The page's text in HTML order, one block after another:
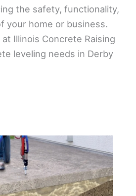
the safety, functionality,
your home or business.
Illinois Concrete Raising
leveling needs in Derby